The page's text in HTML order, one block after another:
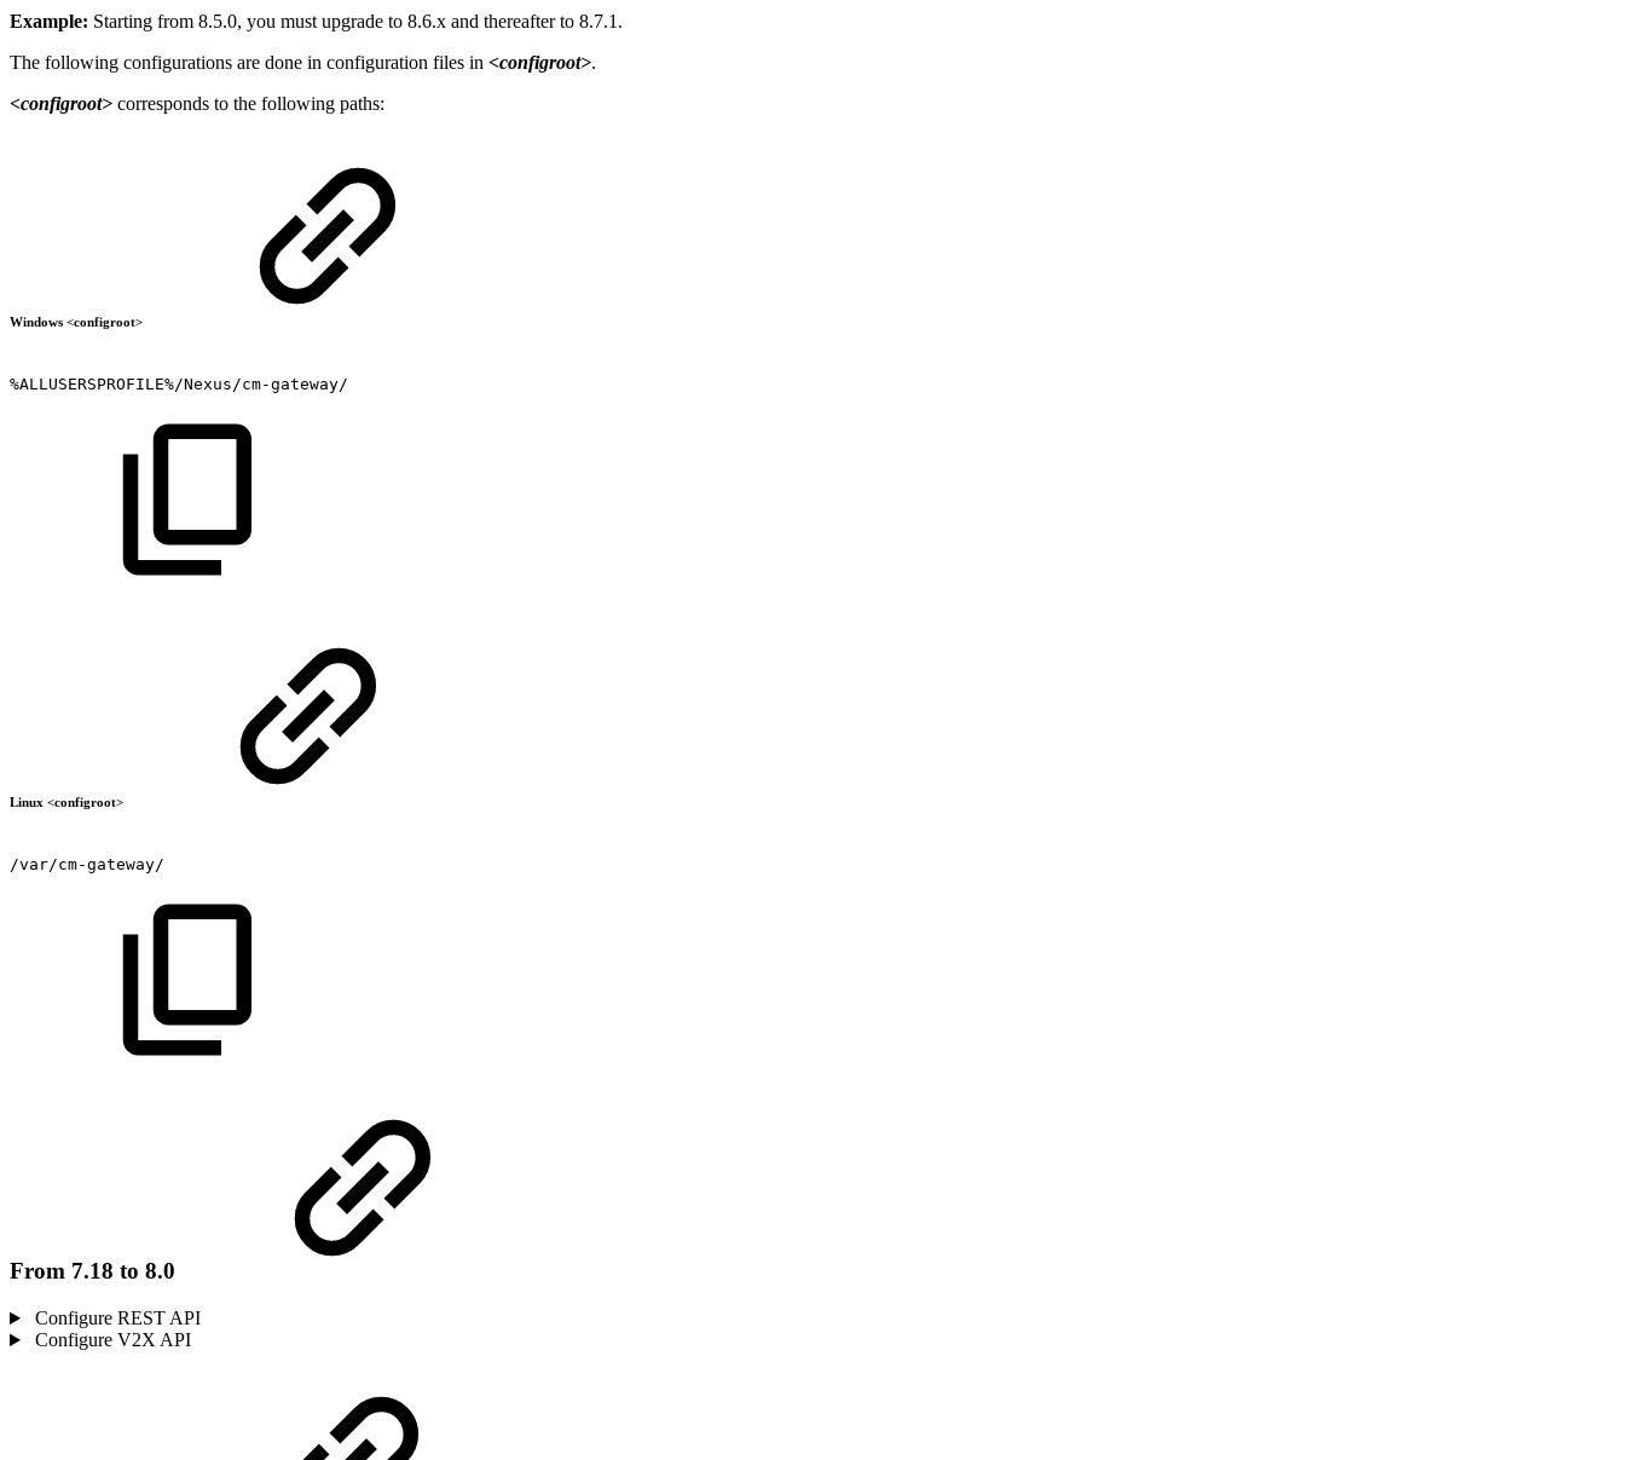
Example: Starting from 8.5.0, you must upgrade to 8.6.x and thereafter to 8.7.1.
The following configurations are done in configuration files in <configroot>.
<configroot> corresponds to the following paths:
Windows <configroot>
%ALLUSERSPROFILE%/Nexus/cm-gateway/
Linux <configroot>
/var/cm-gateway/
From 7.18 to 8.0
Configure REST API
Configure V2X API